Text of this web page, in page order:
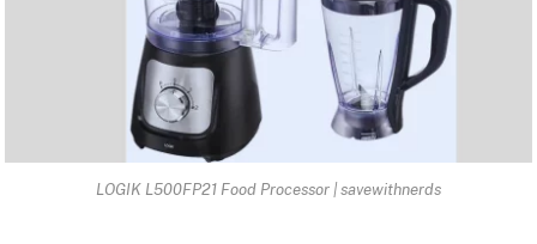
LOGIK L500FP21 Food Processor | savewithnerds